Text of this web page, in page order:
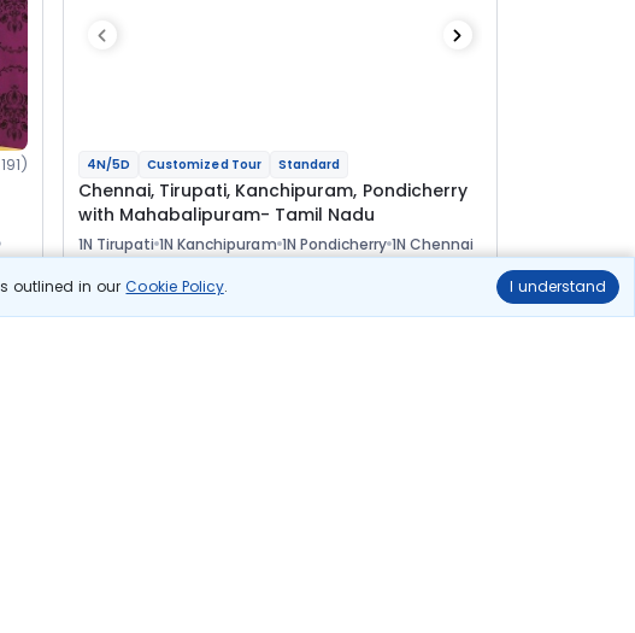
outlined in ourCookie Policy. I understand
4N/5D Customized Tour Standard
Chennai, Tirupati, Kanchipuram, Pondicherry
with Mahabalipuram- Tamil Nadu
1N Tirupati 1N Kanchipuram 1N Pondicherry 1N Chennai
Flights HotelsSightseeingMeal